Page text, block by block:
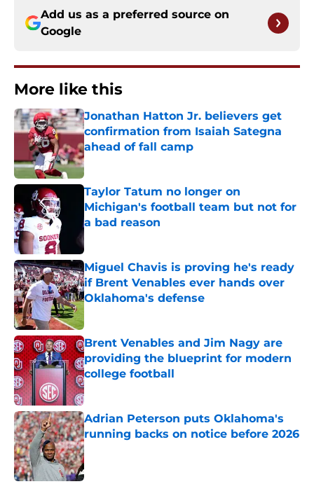
Add us as a preferred source on
Google
More like this
Jonathan Hatton Jr. believers get
confirmation from Isaiah Sategna
ahead of fall camp
Published by on Invalid Date
Taylor Tatum no longer on
Michigan's football team but not for
a bad reason
Published by on Invalid Date
Miguel Chavis is proving he's ready
if Brent Venables ever hands over
Oklahoma's defense
Brent Venables and Jim Nagy are
providing the blueprint for modern
college football
Published by on Invalid Date
Adrian Peterson puts Oklahoma's
running backs on notice before 2026
Published by on Invalid Date